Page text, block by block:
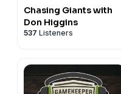
Chasing Giants with
Don Higgins
537 Listeners